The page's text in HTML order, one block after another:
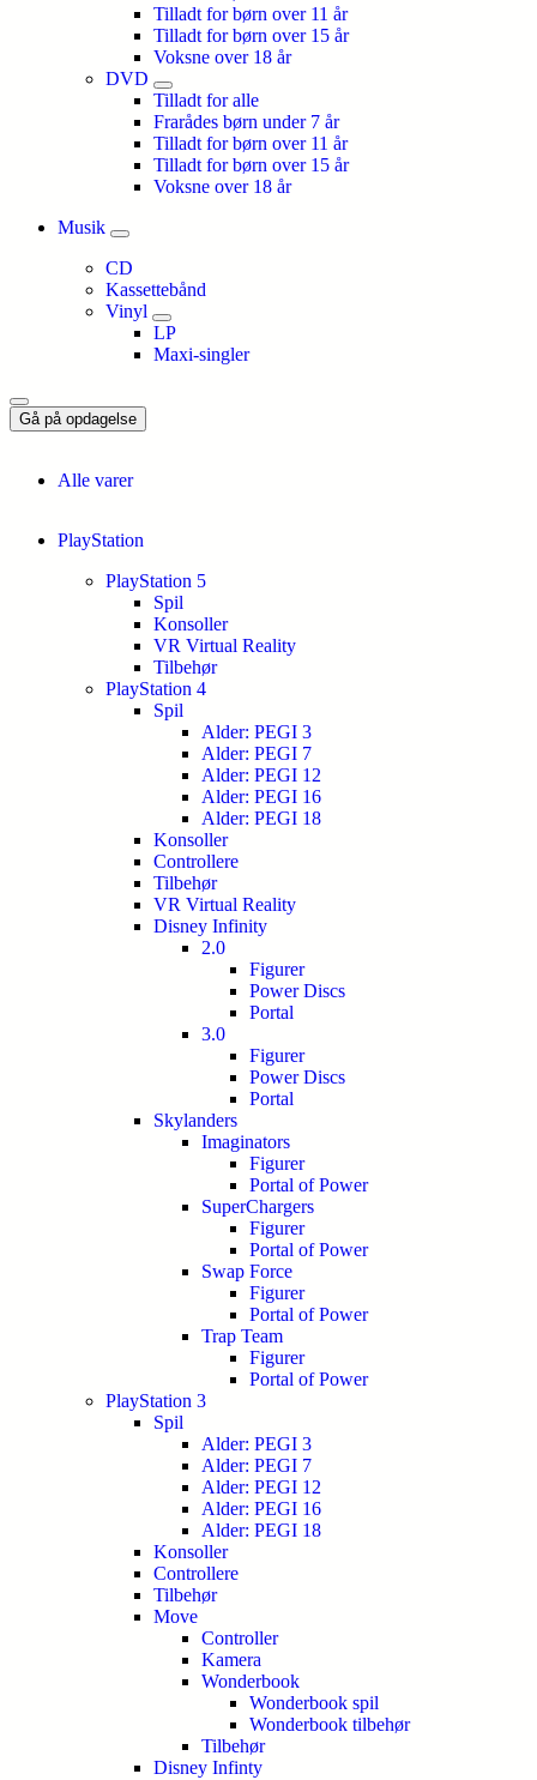
Tilladt for børn over 11 år
Tilladt for børn over 15 år
Voksne over 18 år
DVD
Tilladt for alle
Frarådes børn under 7 år
Tilladt for børn over 11 år
Tilladt for børn over 15 år
Voksne over 18 år
Musik
CD
Kassettebånd
Vinyl
LP
Maxi-singler
Gå på opdagelse
Alle varer
PlayStation
PlayStation 5
Spil
Konsoller
VR Virtual Reality
Tilbehør
PlayStation 4
Spil
Alder: PEGI 3
Alder: PEGI 7
Alder: PEGI 12
Alder: PEGI 16
Alder: PEGI 18
Konsoller
Controllere
Tilbehør
VR Virtual Reality
Disney Infinity
2.0
Figurer
Power Discs
Portal
3.0
Figurer
Power Discs
Portal
Skylanders
Imaginators
Figurer
Portal of Power
SuperChargers
Figurer
Portal of Power
Swap Force
Figurer
Portal of Power
Trap Team
Figurer
Portal of Power
PlayStation 3
Spil
Alder: PEGI 3
Alder: PEGI 7
Alder: PEGI 12
Alder: PEGI 16
Alder: PEGI 18
Konsoller
Controllere
Tilbehør
Move
Controller
Kamera
Wonderbook
Wonderbook spil
Wonderbook tilbehør
Tilbehør
Disney Infinty